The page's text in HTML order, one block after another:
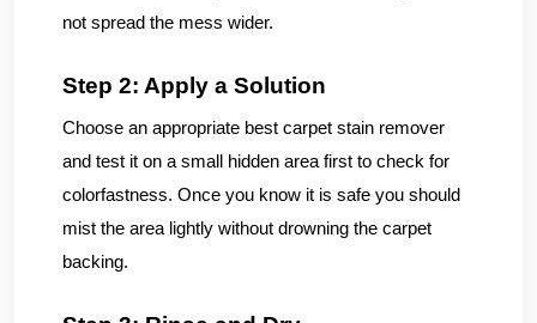
not spread the mess wider.
Step 2: Apply a Solution
Choose an appropriate best carpet stain remover
and test it on a small hidden area first to check for
colorfastness. Once you know it is safe you should
mist the area lightly without drowning the carpet
backing.